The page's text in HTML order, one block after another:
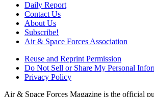
Daily Report
Contact Us
About Us
Subscribe!
Air & Space Forces Association
Reuse and Reprint Permission
Do Not Sell or Share My Personal
Privacy Policy
Air & Space Forces Magazine is the official